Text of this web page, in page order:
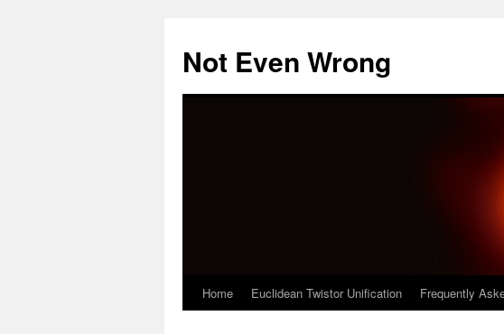
content
Not Even Wrong
Home Euclidean Twistor Unification Frequently